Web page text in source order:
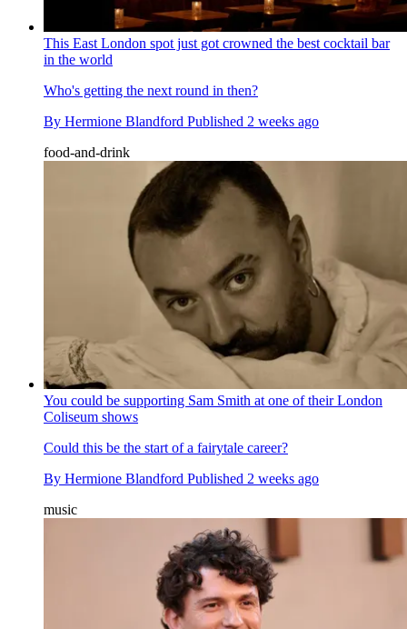
This East London spot just got crowned the best cocktail bar
in the world
Who's getting the next round in then?
By Hermione Blandford Published 2 weeks ago
food-and-drink
You could be supporting Sam Smith at one of their London
Coliseum shows
Could this be the start of a fairytale career?
By Hermione Blandford Published 2 weeks ago
music